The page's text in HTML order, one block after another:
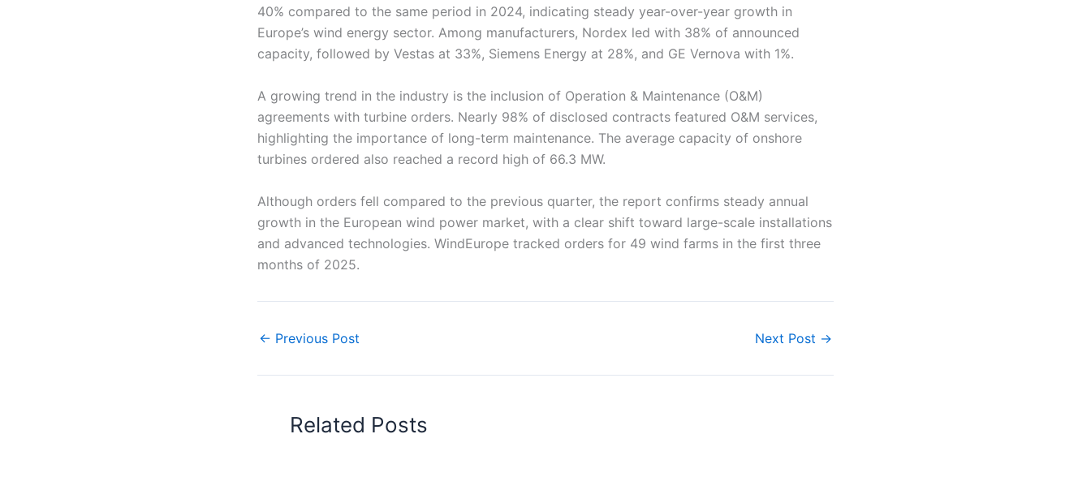
40% compared to the same period in 2024, indicating steady year-over-year growth in
Europe’s wind energy sector. Among manufacturers, Nordex led with 38% of announced
capacity, followed by Vestas at 33%, Siemens Energy at 28%, and GE Vernova with 1%.
A growing trend in the industry is the inclusion of Operation & Maintenance (O&M)
agreements with turbine orders. Nearly 98% of disclosed contracts featured O&M services,
highlighting the importance of long-term maintenance. The average capacity of onshore
turbines ordered also reached a record high of 66.3 MW.
Although orders fell compared to the previous quarter, the report confirms steady annual
growth in the European wind power market, with a clear shift toward large-scale installations
and advanced technologies. WindEurope tracked orders for 49 wind farms in the first three
months of 2025.
← Previous Post Next Post →
Related Posts